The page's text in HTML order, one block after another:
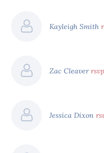
Kayleigh Smith
Zac Cleaver
Jessica Dixon